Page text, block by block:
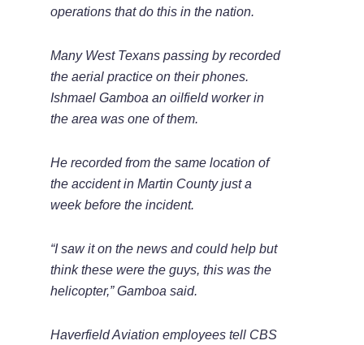
operations that do this in the nation.
Many West Texans passing by recorded
the aerial practice on their phones.
Ishmael Gamboa an oilfield worker in
the area was one of them.
He recorded from the same location of
the accident in Martin County just a
week before the incident.
“I saw it on the news and could help but
think these were the guys, this was the
helicopter,” Gamboa said.
Haverfield Aviation employees tell CBS